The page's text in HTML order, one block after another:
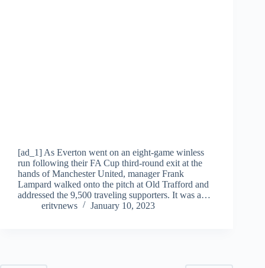
[ad_1] As Everton went on an eight-game winless
run following their FA Cup third-round exit at the
hands of Manchester United, manager Frank
Lampard walked onto the pitch at Old Trafford and
addressed the 9,500 traveling supporters. It was a…
eritvnews
January 10, 2023